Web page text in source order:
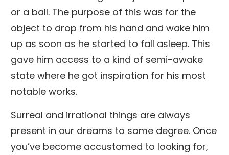
or a ball. The purpose of this was for the
object to drop from his hand and wake him
up as soon as he started to fall asleep. This
gave him access to a kind of semi-awake
state where he got inspiration for his most
notable works.
Surreal and irrational things are always
present in our dreams to some degree. Once
you’ve become accustomed to looking for,